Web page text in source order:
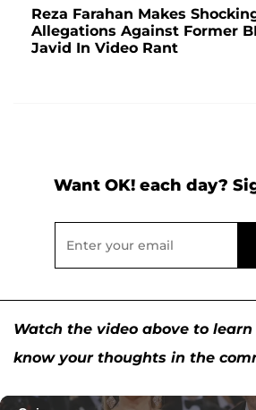
Reza Farahan Makes
Allegations Against Former
Javid In Video Rant
Want OK! each day?
Watch the video above to
know your thoughts in the